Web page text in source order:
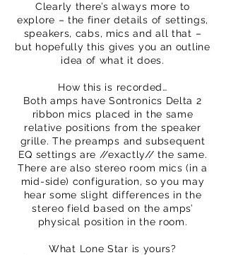
Clearly there’s always more to
explore – the finer details of settings,
speakers, cabs, mics and all that –
but hopefully this gives you an outline
idea of what it does.
How this is recorded…
Both amps have Sontronics Delta 2
ribbon mics placed in the same
relative positions from the speaker
grille. The preamps and subsequent
EQ settings are //exactly// the same.
There are also stereo room mics (in a
mid-side) configuration, so you may
hear some slight differences in the
stereo field based on the amps’
physical position in the room.
What Lone Star is yours?